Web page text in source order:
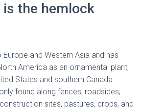
is the hemlock
and Western Asia and has
America as an ornamental plant,
States and southern Canada.
found along fences, roadsides,
sites, pastures, crops, and